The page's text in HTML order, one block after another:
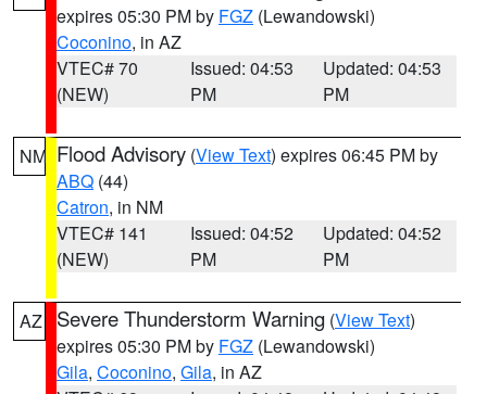
expires 05:30 PM by FGZ (Lewandowski)
Coconino, in AZ
VTEC# 70
(NEW)
Issued: 04:53
PM
Updated: 04:53
PM
NM Flood Advisory (View Text) expires 06:45 PM by
ABQ (44)
Catron, in NM
VTEC# 141
(NEW)
Issued: 04:52
PM
Updated: 04:52
PM
AZ Severe Thunderstorm Warning (View Text)
expires 05:30 PM by FGZ (Lewandowski)
Gila, Coconino, Gila, in AZ